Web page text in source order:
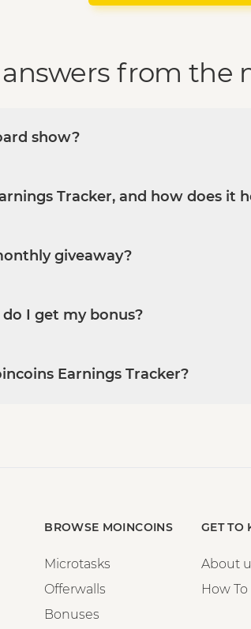
from the
show?
Tracker, and how does it
giveaway?
I get my bonus?
Earnings Tracker?
BROWSE MOINCOINS
Microtasks
Offerwalls
Bonuses
GET TO
About
How